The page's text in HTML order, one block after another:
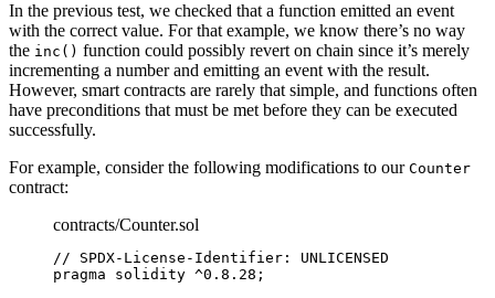
In the previous test, we checked that a function emitted an event
with the correct value. For that example, we know there’s no way
the inc() function could possibly revert on chain since it’s merely
incrementing a number and emitting an event with the result.
However, smart contracts are rarely that simple, and functions often
have preconditions that must be met before they can be executed
successfully.
For example, consider the following modifications to our Counter
contract:
contracts/Counter.sol
// SPDX-License-Identifier: UNLICENSED
pragma
solidity ^0.8.28 ;